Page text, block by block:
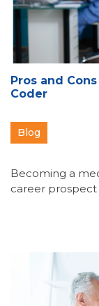
Pros and
Coder
Blog
Becoming a
career prospect